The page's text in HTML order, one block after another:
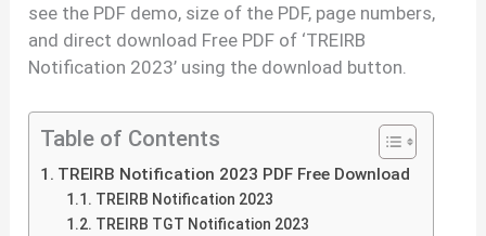
see the PDF demo, size of the PDF, page numbers,
and direct download Free PDF of ‘TREIRB
Notification 2023’ using the download button.
Table of Contents
TREIRB Notification 2023 PDF Free Download
TREIRB Notification 2023
TREIRB TGT Notification 2023